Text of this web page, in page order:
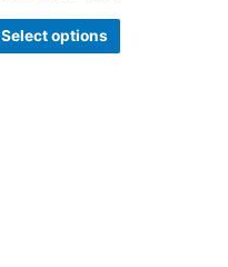
Select options